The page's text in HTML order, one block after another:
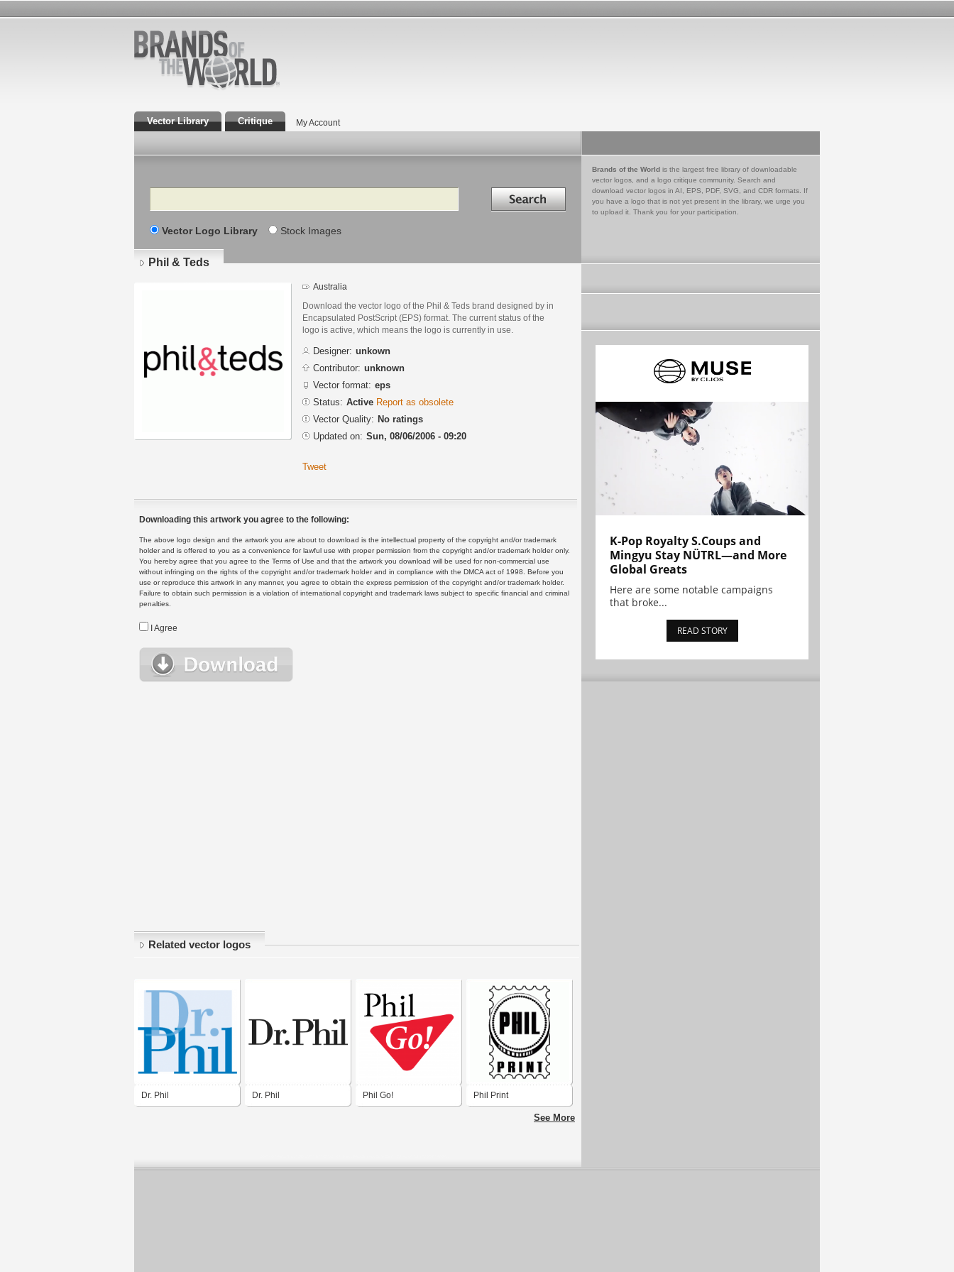
Vector Library Critique My Account
Search Search in
Vector Logo Library Stock Images
Brands of the World is the largest free library of downloadable
vector logos, and a logo critique community. Search and
download vector logos in AI, EPS, PDF, SVG, and CDR formats. If
you have a logo that is not yet present in the library, we urge you
to upload it. Thank you for your participation.
Phil & Teds
Australia
Download the vector logo of the Phil & Teds brand designed by in
Encapsulated PostScript (EPS) format. The current status of the
logo is active, which means the logo is currently in use.
Designer: unkown
Contributor: unknown
Vector format: eps
Status: Active Report as obsolete
Vector Quality: No ratings
Updated on: Sun, 08/06/2006 - 09:20
Tweet
Downloading this artwork you agree to the following:
The above logo design and the artwork you are about to download is the intellectual property of the copyright and/or trademark
holder and is offered to you as a convenience for lawful use with proper permission from the copyright and/or trademark holder only.
You hereby agree that you agree to the Terms of Use and that the artwork you download will be used for non-commercial use
without infringing on the rights of the copyright and/or trademark holder and in compliance with the DMCA act of 1998. Before you
use or reproduce this artwork in any manner, you agree to obtain the express permission of the copyright and/or trademark holder.
Failure to obtain such permission is a violation of international copyright and trademark laws subject to specific financial and criminal
penalties.
I Agree
Related vector logos
Dr. Phil Dr. Phil Phil Go! Phil Print
See More
K-Pop Royalty S.Coups and
Mingyu Stay NÜTRL—and More
Global Greats
Here are some notable campaigns
that broke...
READ STORY